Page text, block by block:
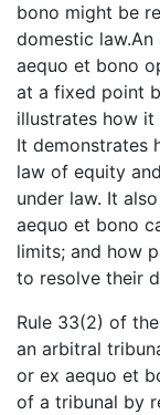
bono might be
domestic
aequo et bono
at a fixed point
illustrates how
It demonstrates
law of equity
under law. It
aequo et bono
limits; and how
to resolve their
Rule 33(2) of
an arbitral
or ex aequo et
of a tribunal by